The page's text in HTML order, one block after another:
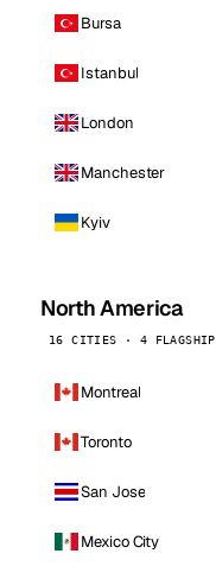
Bursa
Istanbul
London
Manchester
Kyiv
North America
16 CITIES · 4 FLAGSHIP
Montreal
Toronto
San Jose
Mexico City